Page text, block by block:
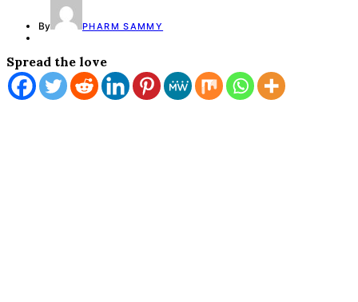
By PHARM SAMMY
Spread the love